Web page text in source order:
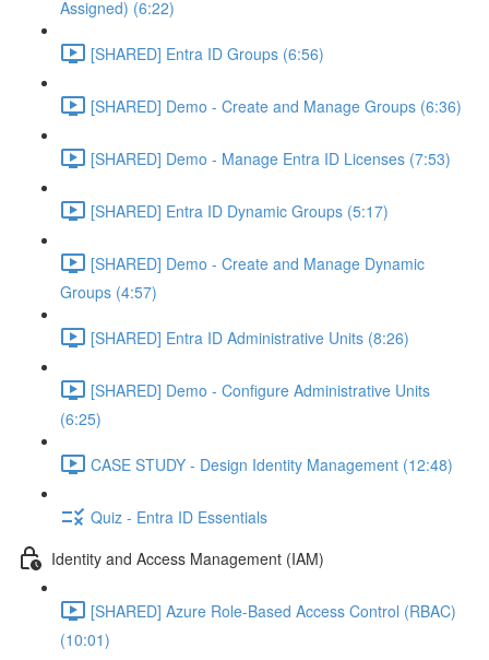
Assigned) (6:22)
[SHARED] Entra ID Groups (6:56)
[SHARED] Demo - Create and Manage Groups (6:36)
[SHARED] Demo - Manage Entra ID Licenses (7:53)
[SHARED] Entra ID Dynamic Groups (5:17)
[SHARED] Demo - Create and Manage Dynamic
Groups (4:57)
[SHARED] Entra ID Administrative Units (8:26)
[SHARED] Demo - Configure Administrative Units
(6:25)
CASE STUDY - Design Identity Management (12:48)
Quiz - Entra ID Essentials
Identity and Access Management (IAM)
[SHARED] Azure Role-Based Access Control (RBAC)
(10:01)